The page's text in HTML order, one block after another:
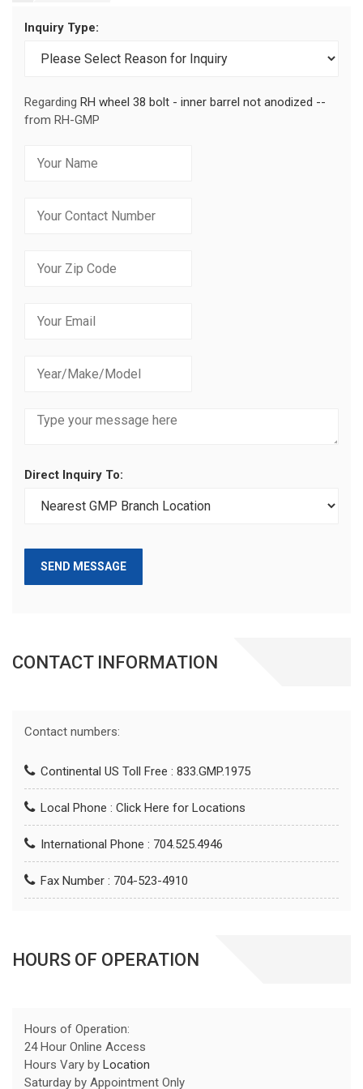
Inquiry Type:
Regarding RH wheel 38 bolt - inner barrel not anodized --
from RH-GMP
Direct Inquiry To:
SEND MESSAGE
CONTACT INFORMATION
Contact numbers:
Continental US Toll Free : 833.GMP.1975
Local Phone : Click Here for Locations
International Phone : 704.525.4946
Fax Number : 704-523-4910
HOURS OF OPERATION
Hours of Operation:
24 Hour Online Access
Hours Vary by Location
Saturday by Appointment Only